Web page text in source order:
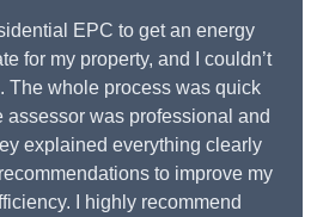
EPC to get an energy
for my property, and I couldn’t
The whole process was quick
assessor was professional and
explained everything clearly
to improve my
I highly recommend